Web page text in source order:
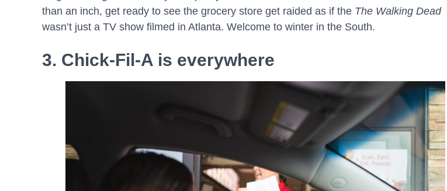
than an inch, get ready to see the grocery store get raided as if the The Walking Dead
wasn’t just a TV show filmed in Atlanta. Welcome to winter in the South.
3. Chick-Fil-A is everywhere